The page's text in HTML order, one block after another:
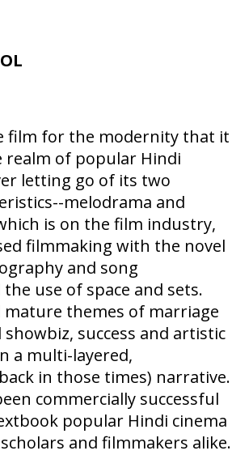
film for the modernity that it
realm of popular Hindi
letting go of its two
melodrama and
is on the film industry,
filmmaking with the novel
and song
use of space and sets.
mature themes of marriage
success and artistic
a multi-layered,
in those times) narrative.
commercially successful
popular Hindi cinema
and filmmakers alike.